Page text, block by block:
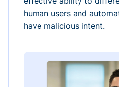
human users and
have malicious intent.